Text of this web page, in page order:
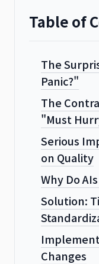
Table of
The
Panic?"
The
"Must
Serious
on Quality
Why Do
Solution:
Changes